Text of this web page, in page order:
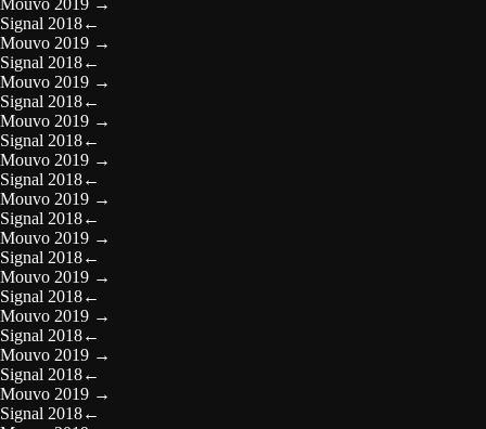
Mouvo 2019 →
Signal 2018←
Mouvo 2019 →
Signal 2018←
Mouvo 2019 →
Signal 2018←
Mouvo 2019 →
Signal 2018←
Mouvo 2019 →
Signal 2018←
Mouvo 2019 →
Signal 2018←
Mouvo 2019 →
Signal 2018←
Mouvo 2019 →
Signal 2018←
Mouvo 2019 →
Signal 2018←
Mouvo 2019 →
Signal 2018←
Mouvo 2019 →
Signal 2018←